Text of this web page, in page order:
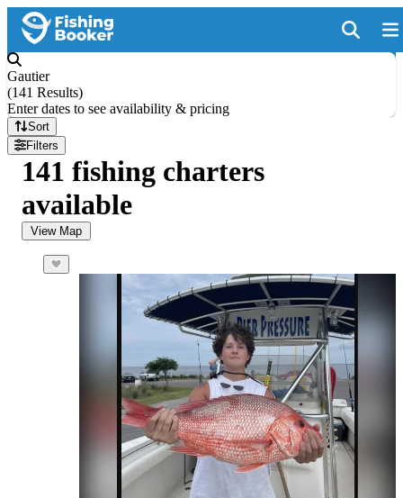
Gautier
(141 Results)
Enter dates to see availability & pricing
Sort
Filters
141 fishing charters
available
View Map